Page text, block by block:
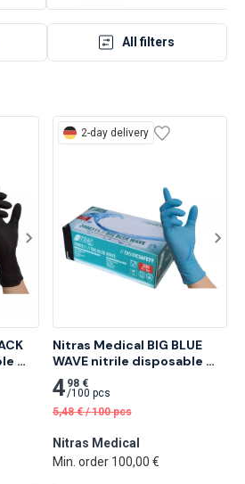
All filters
2-day delivery
Nitras Medical BIG BLUE
WAVE nitrile disposable
gloves, blue 200 pcs
4 98 €
/100 pcs
5,48 € /100 pcs
Nitras Medical
Min. order 100,00 €